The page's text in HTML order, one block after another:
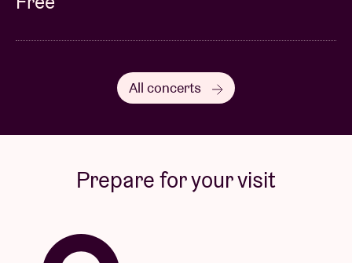
All concerts
Prepare for your visit